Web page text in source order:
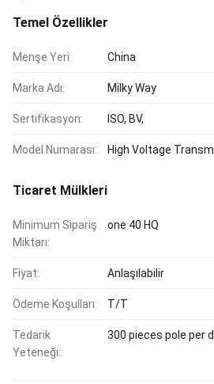
Temel Özellikler
Menşe Yeri: China
Marka Adı: Milky Way
Sertifikasyon: ISO, BV,
Model Numarası: High Voltage
Ticaret Mülkleri
Minimum Sipariş
Miktarı:
one 40 HQ
Fiyat: Anlaşılabilir
Ödeme Koşulları: T/T
Tedarik
Yeteneği:
300 pieces pole per